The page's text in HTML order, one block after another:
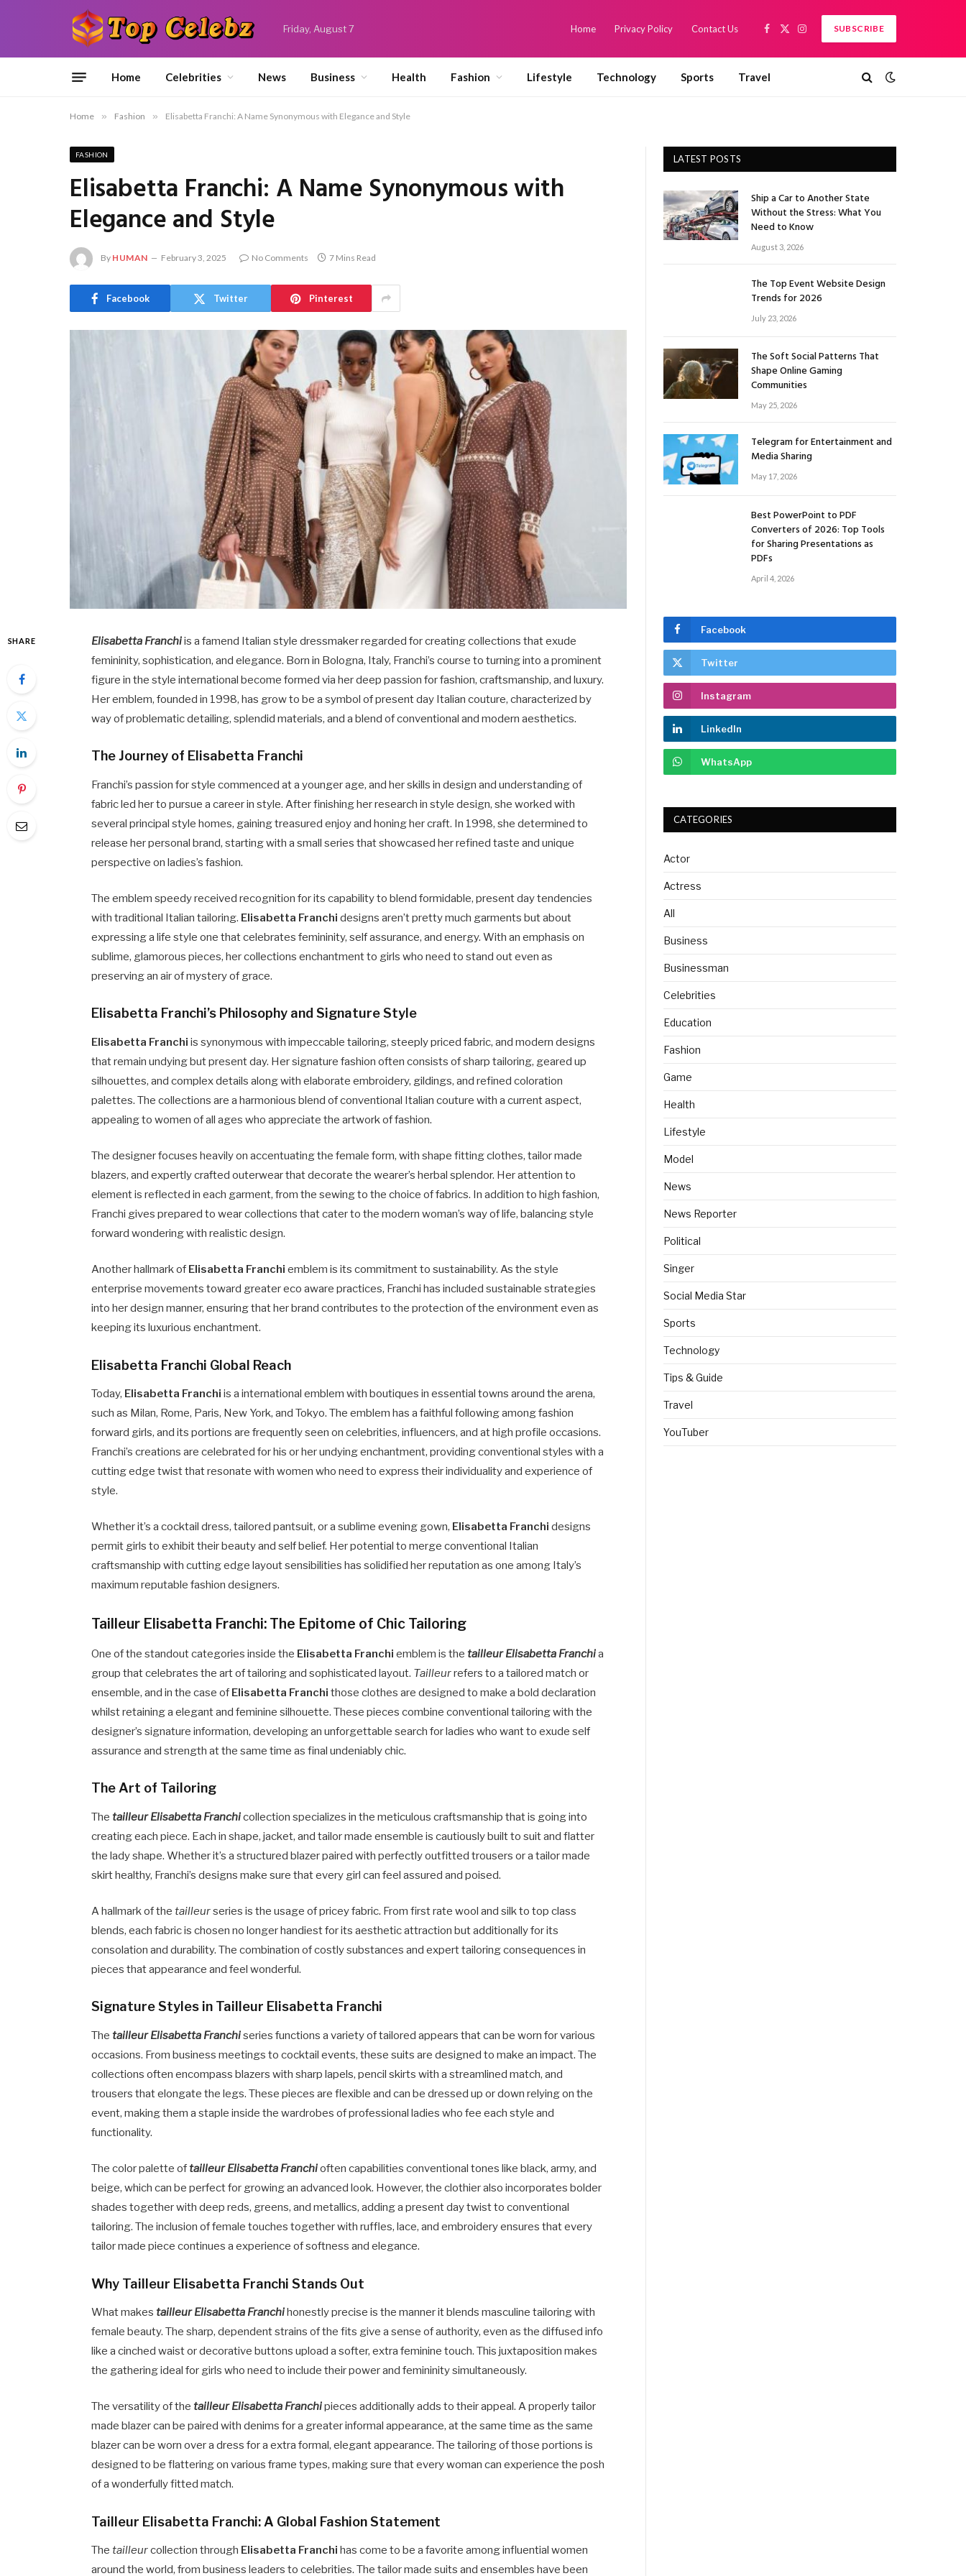
Friday, August 7 Home Privacy Policy Contact Us
Facebook
X
Instagram
SUBSCRIBE
Home Celebrities News Business Health Fashion Lifestyle Technology Sports Travel
Home » Fashion » Elisabetta Franchi: A Name Synonymous with Elegance and Style
FASHION
Elisabetta Franchi: A Name Synonymous with
Elegance and Style
By HUMAN February 3, 2025 No Comments 7 Mins Read
Facebook Twitter Pinterest
SHARE Elisabetta Franchiis a famend Italian style dressmaker regarded for creating collections that exude
femininity, sophistication, and elegance. Born in Bologna, Italy, Franchi’s course to turning into a prominent
figure in the style international become formed via her deep passion for fashion, craftsmanship, and luxury.
Her emblem, founded in 1998, has grow to be a symbol of present day Italian couture, characterized by
way of problematic detailing, splendid materials, and a blend of conventional and modern aesthetics.
The Journey of Elisabetta Franchi
Franchi’s passion for style commenced at a younger age, and her skills in design and understanding of
fabric led her to pursue a career in style. After finishing her research in style design, she worked with
several principal style homes, gaining treasured enjoy and honing her craft. In 1998, she determined to
release her personal brand, starting with a small series that showcased her refined taste and unique
perspective on ladies’s fashion.
The emblem speedy received recognition for its capability to blend formidable, present day tendencies
with traditional Italian tailoring. Elisabetta Franchi designs aren’t pretty much garments but about
expressing a life style one that celebrates femininity, self assurance, and energy. With an emphasis on
sublime, glamorous pieces, her collections enchantment to girls who need to stand out even as
preserving an air of mystery of grace.
Elisabetta Franchi’s Philosophy and Signature Style
Elisabetta Franchiis synonymous with impeccable tailoring, steeply priced fabric, and modern designs
that remain undying but present day. Her signature fashion often consists of sharp tailoring, geared up
silhouettes, and complex details along with elaborate embroidery, gildings, and refined coloration
palettes. The collections are a harmonious blend of conventional Italian couture with a current aspect,
appealing to women of all ages who appreciate the artwork of fashion.
The designer focuses heavily on accentuating the female form, with shape fitting clothes, tailor made
blazers, and expertly crafted outerwear that decorate the wearer’s herbal splendor. Her attention to
element is reflected in each garment, from the sewing to the choice of fabrics. In addition to high fashion,
Franchi gives prepared to wear collections that cater to the modern woman’s way of life, balancing style
forward wondering with realistic design.
Another hallmark of Elisabetta Franchi emblem is its commitment to sustainability. As the style
enterprise movements toward greater eco aware practices, Franchi has included sustainable strategies
into her design manner, ensuring that her brand contributes to the protection of the environment even as
keeping its luxurious enchantment.
Elisabetta Franchi Global Reach
Today, Elisabetta Franchi is a international emblem with boutiques in essential towns around the arena,
such as Milan, Rome, Paris, New York, and Tokyo. The emblem has a faithful following among fashion
forward girls, and its portions are frequently seen on celebrities, influencers, and at high profile occasions.
Franchi’s creations are celebrated for his or her undying enchantment, providing conventional styles with a
cutting edge twist that resonate with women who need to express their individuality and experience of
style.
Whether it’s a cocktail dress, tailored pantsuit, or a sublime evening gown, Elisabetta Franchidesigns
permit girls to exhibit their beauty and self belief. Her potential to merge conventional Italian
craftsmanship with cutting edge layout sensibilities has solidified her reputation as one among Italy’s
maximum reputable fashion designers.
Tailleur Elisabetta Franchi: The Epitome of Chic Tailoring
One of the standout categories inside the Elisabetta Franchi emblem is the tailleur Elisabetta Franchia
group that celebrates the art of tailoring and sophisticated layout. Tailleurrefers to a tailored match or
ensemble, and in the case of Elisabetta Franchi those clothes are designed to make a bold declaration
whilst retaining a elegant and feminine silhouette. These pieces combine conventional tailoring with the
designer’s signature information, developing an unforgettable search for ladies who want to exude self
assurance and strength at the same time as final undeniably chic.
The Art of Tailoring
Thetailleur Elisabetta Franchicollection specializes in the meticulous craftsmanship that is going into
creating each piece. Each in shape, jacket, and tailor made ensemble is cautiously built to suit and flatter
the lady shape. Whether it’s a structured blazer paired with perfectly outfitted trousers or a tailor made
skirt healthy, Franchi’s designs make sure that every girl can feel assured and poised.
A hallmark of thetailleurseries is the usage of pricey fabric. From first rate wool and silk to top class
blends, each fabric is chosen no longer handiest for its aesthetic attraction but additionally for its
consolation and durability. The combination of costly substances and expert tailoring consequences in
pieces that appearance and feel wonderful.
Signature Styles in Tailleur Elisabetta Franchi
The tailleur Elisabetta Franchiseries functions a variety of tailored appears that can be worn for various
occasions. From business meetings to cocktail events, these suits are designed to make an impact. The
collections often encompass blazers with sharp lapels, pencil skirts with a streamlined match, and
trousers that elongate the legs. These pieces are flexible and can be dressed up or down relying on the
event, making them a staple inside the wardrobes of professional ladies who fee each style and
functionality.
The color palette oftailleur Elisabetta Franchioften capabilities conventional tones like black, army, and
beige, which can be perfect for growing an advanced look. However, the clothier also incorporates bolder
shades together with deep reds, greens, and metallics, adding a present day twist to conventional
tailoring. The inclusion of female touches together with ruffles, lace, and embroidery ensures that every
tailor made piece continues a experience of softness and elegance.
Why Tailleur Elisabetta Franchi Stands Out
What makestailleur Elisabetta Franchihonestly precise is the manner it blends masculine tailoring with
female beauty. The sharp, dependent strains of the fits give a sense of authority, even as the diffused info
like a cinched waist or decorative buttons upload a softer, extra feminine touch. This juxtaposition makes
the gathering ideal for girls who need to include their power and femininity simultaneously.
The versatility of the tailleur Elisabetta Franchipieces additionally adds to their appeal. A properly tailor
made blazer can be paired with denims for a greater informal appearance, at the same time as the same
blazer can be worn over a dress for a extra formal, elegant appearance. The tailoring of those portions is
designed to be flattering on various frame types, making sure that every woman can experience the posh
of a wonderfully fitted match.
Tailleur Elisabetta Franchi: A Global Fashion Statement
Thetailleurcollection through Elisabetta Franchi has come to be a favorite among influential women
around the world, from business leaders to celebrities. The tailor made suits and ensembles have been
LATEST POSTS
Ship a Car to Another State
Without the Stress: What You
Need to Know
August 3, 2026
The Top Event Website Design
Trends for 2026
July 23, 2026
The Soft Social Patterns That
Shape Online Gaming
Communities
May 25, 2026
Telegram for Entertainment and
Media Sharing
May 17, 2026
Best PowerPoint to PDF
Converters of 2026: Top Tools
for Sharing Presentations as
PDFs
April 4, 2026
Facebook
Twitter
Instagram
LinkedIn
WhatsApp
CATEGORIES
Actor
Actress
All
Business
Businessman
Celebrities
Education
Fashion
Game
Health
Lifestyle
Model
News
News Reporter
Political
Singer
Social Media Star
Sports
Technology
Tips & Guide
Travel
YouTuber